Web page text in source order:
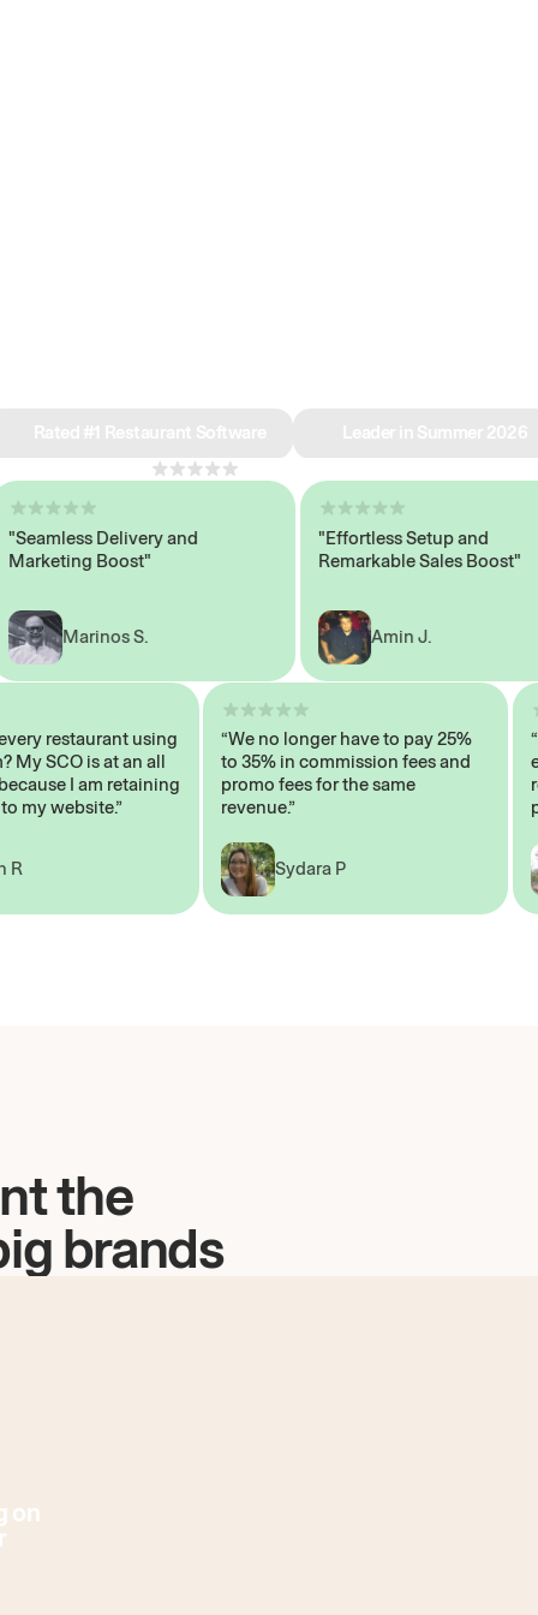
Delivery and
Boost"
Marinos S.
"Effortless Setup and
Remarkable Sales Boost"
Amin J.
every restaurant using
My SCO is at an all
because I am retaining
to my website.”
R
“We no longer have to pay 25%
to 35% in commission fees and
promo fees for the same
revenue.”
Sydara P
the
brands
on